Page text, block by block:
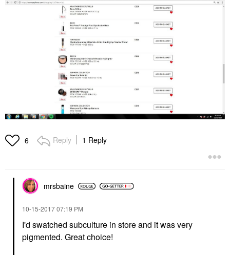
6 Reply 1 Reply
mrsbaine
‎10-15-201707:19 PM
I'd swatched subculture in store and it was very
pigmented. Great choice!